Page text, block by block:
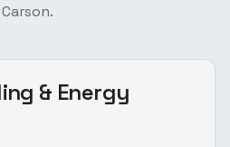
Carson.
& Energy